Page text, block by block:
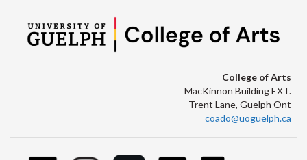
College of Arts
MacKinnon Building EXT.
Trent Lane, Guelph Ont
coado@uoguelph.ca